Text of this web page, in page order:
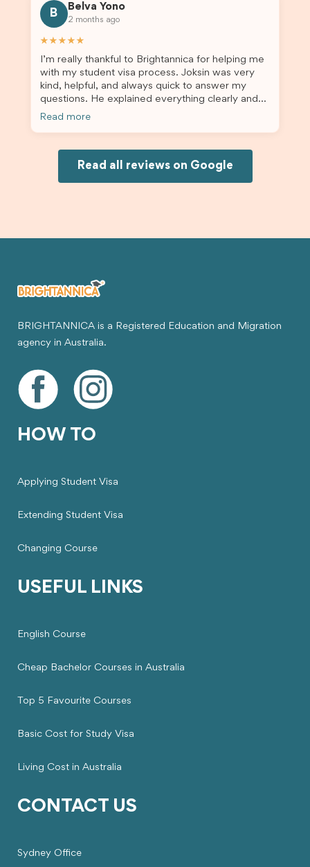
B
Belva Yono
2 months ago
★★★★★
I’m really thankful to Brightannica for helping me
with my student visa process. Joksin was very
kind, helpful, and always quick to answer my
questions. He explained everything clearly and
supported me from beginning until the end.
would definitely recommend Brightannica and
Joksin to anyone needing help with a student
Read more
Read all reviews on Google
BRIGHTANNICA is a Registered Education and Migration
agency in Australia.
HOW TO
Applying Student Visa
Extending Student Visa
Changing Course
USEFUL LINKS
English Course
Cheap Bachelor Courses in Australia
Top 5 Favourite Courses
Basic Cost for Study Visa
Living Cost in Australia
CONTACT US
Sydney Office